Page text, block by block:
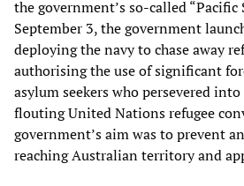
the government’s so-called
September 3, the government
deploying the navy to chase away
authorising the use of significant
asylum seekers who persevered
flouting United Nations refugee
government’s aim was to prevent
reaching Australian territory and